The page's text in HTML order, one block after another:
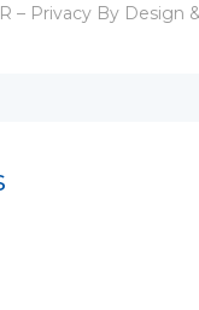
– Privacy By Design